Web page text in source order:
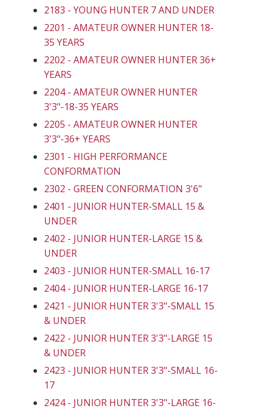
2183 - YOUNG HUNTER 7 AND UNDER
2201 - AMATEUR OWNER HUNTER 18-
35 YEARS
2202 - AMATEUR OWNER HUNTER 36+
YEARS
2204 - AMATEUR OWNER HUNTER
3'3"-18-35 YEARS
2205 - AMATEUR OWNER HUNTER
3'3"-36+ YEARS
2301 - HIGH PERFORMANCE
CONFORMATION
2302 - GREEN CONFORMATION 3'6"
2401 - JUNIOR HUNTER-SMALL 15 &
UNDER
2402 - JUNIOR HUNTER-LARGE 15 &
UNDER
2403 - JUNIOR HUNTER-SMALL 16-17
2404 - JUNIOR HUNTER-LARGE 16-17
2421 - JUNIOR HUNTER 3'3"-SMALL 15
& UNDER
2422 - JUNIOR HUNTER 3'3"-LARGE 15
& UNDER
2423 - JUNIOR HUNTER 3'3"-SMALL 16-
17
2424 - JUNIOR HUNTER 3'3"-LARGE 16-